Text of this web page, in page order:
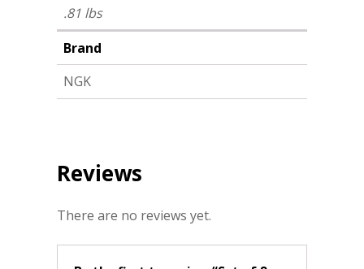
.81 lbs
Brand
NGK
Reviews
There are no reviews yet.